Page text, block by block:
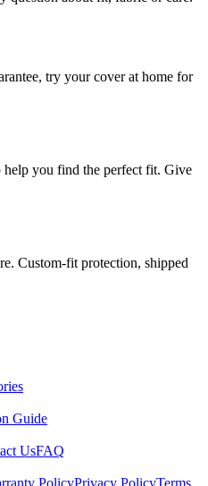
try your cover at home for
help you find the perfect fit. Give
Custom-fit protection, shipped
Guide
UsFAQ
PolicyPrivacy PolicyTerms